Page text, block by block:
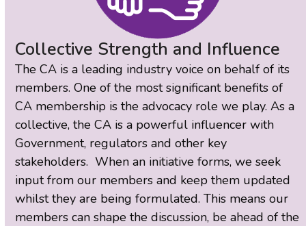
Collective Strength and Influence
The CA is a leading industry voice on behalf of its
members. One of the most significant benefits of
CA membership is the advocacy role we play. As a
collective, the CA is a powerful influencer with
Government, regulators and other key
stakeholders. When an initiative forms, we seek
input from our members and keep them updated
whilst they are being formulated. This means our
members can shape the discussion, be ahead of the